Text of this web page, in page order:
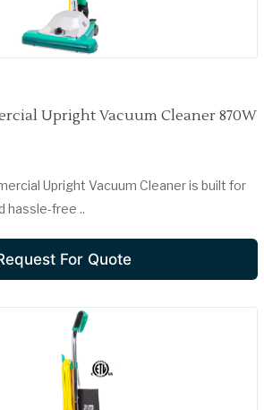
Upright Vacuum Cleaner 870W
Upright Vacuum Cleaner is built for
hassle-free ..
For Quote